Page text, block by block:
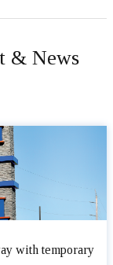
& News
with temporary